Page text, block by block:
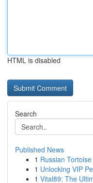
HTML is disabled
Search
Published News
1 Russian
1 Unlocking VIP
1 Vital89: The